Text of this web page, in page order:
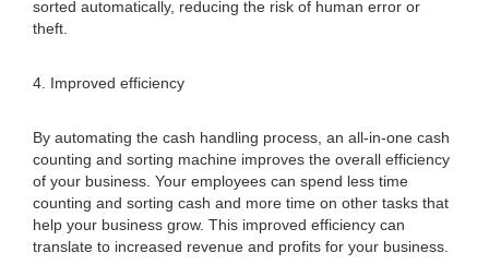
sorted automatically, reducing the risk of human error or
theft.
4. Improved efficiency
By automating the cash handling process, an all-in-one cash
counting and sorting machine improves the overall efficiency
of your business. Your employees can spend less time
counting and sorting cash and more time on other tasks that
help your business grow. This improved efficiency can
translate to increased revenue and profits for your business.